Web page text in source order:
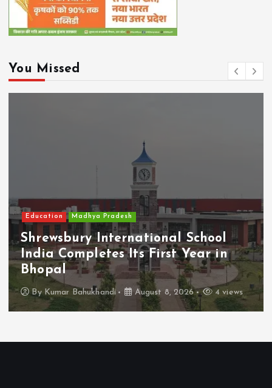
You Missed
Education Madhya Pradesh
Shrewsbury International School
India Completes Its First Year in
Bhopal
By Kumar Bahukhandi August 8, 2026 4 views